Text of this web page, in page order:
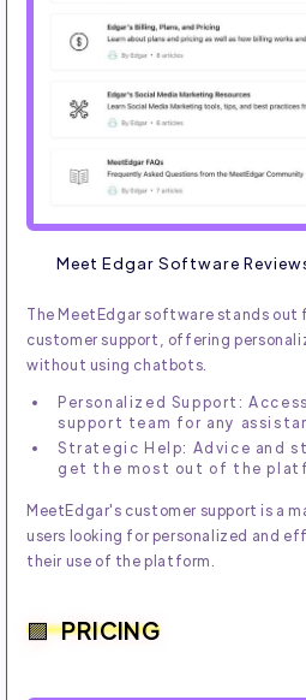
Meet Edgar Software
The MeetEdgar software stands out
customer support, offering
without using chatbots.
Personalized Support:
support team for any
Strategic Help: Advice and
get the most out of the
MeetEdgar's customer support is a
users looking for personalized and
their use of the platform.
PRICING